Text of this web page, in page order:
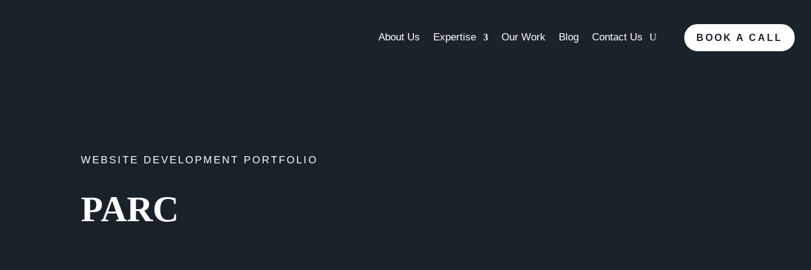
About Us Expertise Our Work Blog Contact Us BOOK A CALL
WEBSITE DEVELOPMENT PORTFOLIO
PARC